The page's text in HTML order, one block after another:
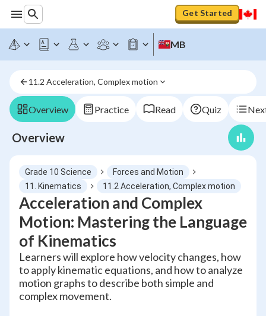
Get Started
MB
11.2 Acceleration, Complex motion
Overview Practice Read Quiz
Overview
Grade 10 Science
Forces and Motion
11. Kinematics
11.2 Acceleration, Complex motion
Acceleration and Complex
Motion: Mastering the Language
of Kinematics
Learners will explore how velocity changes, how
to apply kinematic equations, and how to analyze
motion graphs to describe both simple and
complex movement.